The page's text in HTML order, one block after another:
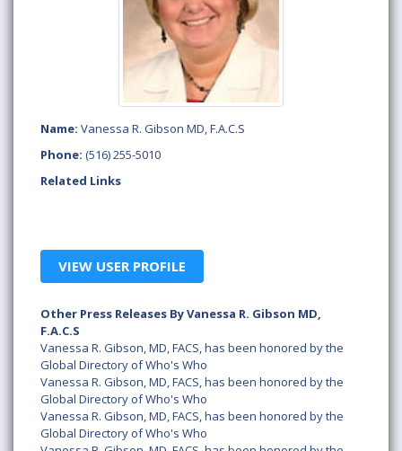
Name: Vanessa R. Gibson MD, F.A.C.S
Phone: (516) 255-5010
Related Links
VIEW USER PROFILE
Other Press Releases By Vanessa R. Gibson MD,
F.A.C.S
Vanessa R. Gibson, MD, FACS, has been honored by the
Global Directory of Who's Who
Vanessa R. Gibson, MD, FACS, has been honored by the
Global Directory of Who's Who
Vanessa R. Gibson, MD, FACS, has been honored by the
Global Directory of Who's Who